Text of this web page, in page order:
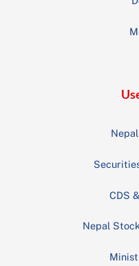
CDS
Nepal